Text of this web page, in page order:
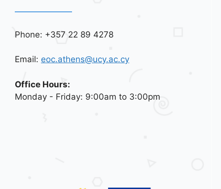
Phone: +357 22 89 4278
Email: eoc.athens@ucy.ac.cy
Office Hours:
Monday - Friday: 9:00am to 3:00pm